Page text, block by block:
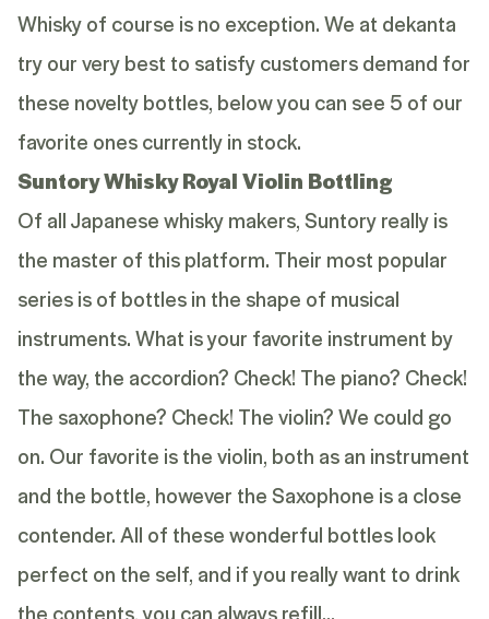
Whisky of course is no exception. We at dekanta
try our very best to satisfy customers demand for
these novelty bottles, below you can see 5 of our
favorite ones currently in stock.
Suntory Whisky Royal Violin Bottling
Of all Japanese whisky makers, Suntory really is
the master of this platform. Their most popular
series is of bottles in the shape of musical
instruments. What is your favorite instrument by
the way, the accordion? Check! The piano? Check!
The saxophone? Check! The violin? We could go
on. Our favorite is the violin, both as an instrument
and the bottle, however the Saxophone is a close
contender. All of these wonderful bottles look
perfect on the self, and if you really want to drink
the contents, you can always refill…